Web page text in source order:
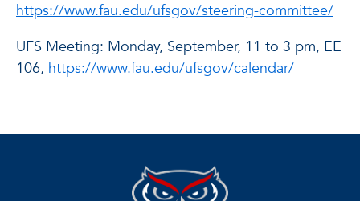
https://www.fau.edu/ufsgov/steering-committee/
UFS Meeting: Monday, September, 11 to 3 pm, EE
106, https://www.fau.edu/ufsgov/calendar/